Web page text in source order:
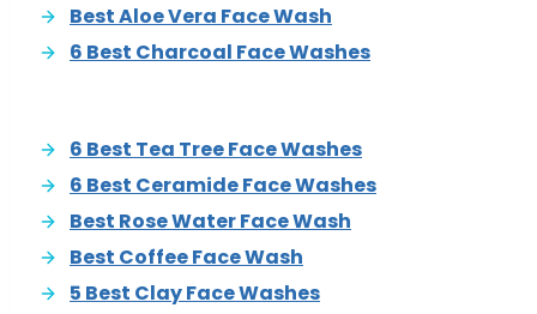
Best Aloe Vera Face Wash
6 Best Charcoal Face Washes
6 Best Tea Tree Face Washes
6 Best Ceramide Face Washes
Best Rose Water Face Wash
Best Coffee Face Wash
5 Best Clay Face Washes